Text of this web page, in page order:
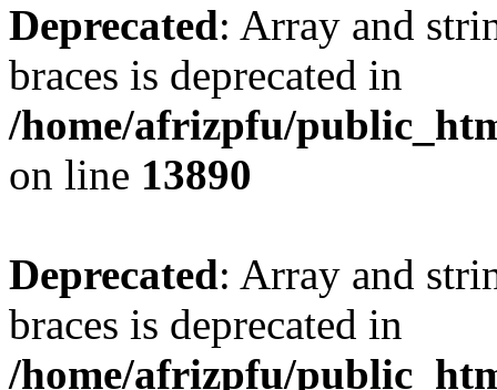
Deprecated: Array and
braces is deprecated in
/home/afrizpfu/
on line 13890
Deprecated: Array and
braces is deprecated in
/home/afrizpfu/